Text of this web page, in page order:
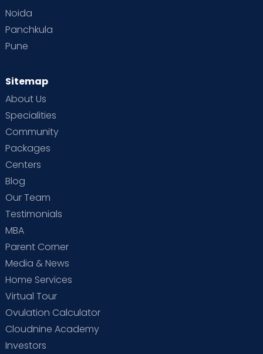
Noida
Panchkula
Pune
Sitemap
About Us
Specialities
Community
Packages
Centers
Blog
Our Team
Testimonials
MBA
Parent Corner
Media & News
Home Services
Virtual Tour
Ovulation Calculator
Cloudnine Academy
Investors